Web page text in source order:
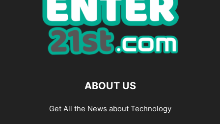
ABOUT US
Get All the News about Technology